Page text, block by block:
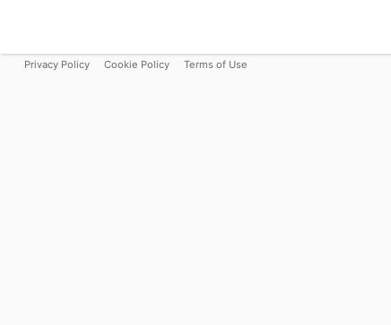
Privacy Policy Cookie Policy Terms of Use